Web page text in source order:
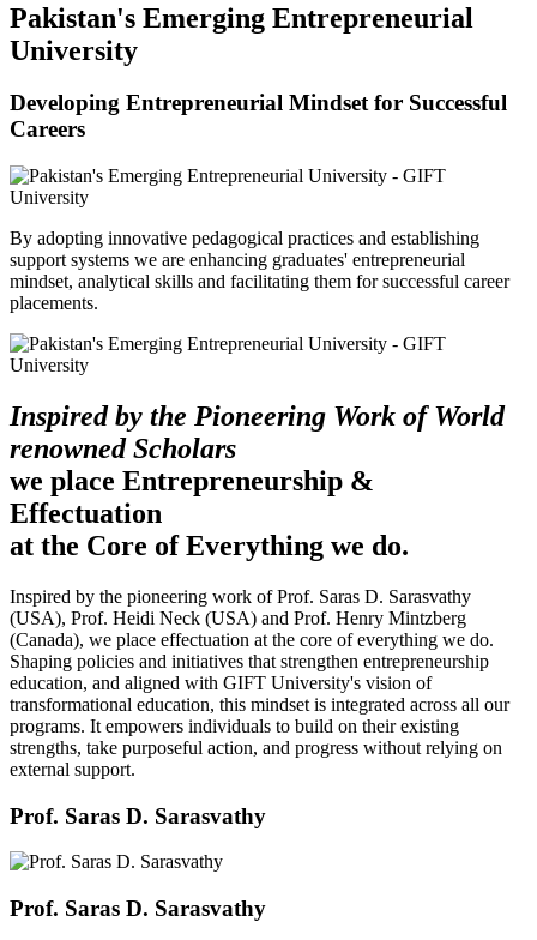
Pakistan's Emerging Entrepreneurial
University
Developing Entrepreneurial Mindset for Successful
Careers
By adopting innovative pedagogical practices and establishing
support systems we are enhancing graduates' entrepreneurial
mindset, analytical skills and facilitating them for successful career
placements.
Inspired by the Pioneering Work of World
renowned Scholars
we place Entrepreneurship &
Effectuation
at the Core of Everything we do.
Inspired by the pioneering work of Prof. Saras D. Sarasvathy
(USA), Prof. Heidi Neck (USA) and Prof. Henry Mintzberg
(Canada), we place effectuation at the core of everything we do.
Shaping policies and initiatives that strengthen entrepreneurship
education, and aligned with GIFT University's vision of
transformational education, this mindset is integrated across all our
programs. It empowers individuals to build on their existing
strengths, take purposeful action, and progress without relying on
external support.
Prof. Saras D. Sarasvathy
Prof. Saras D. Sarasvathy